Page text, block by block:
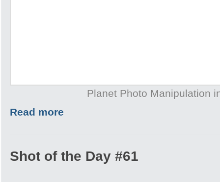
Planet Photo Manipulation
Read more
Shot of the Day #61